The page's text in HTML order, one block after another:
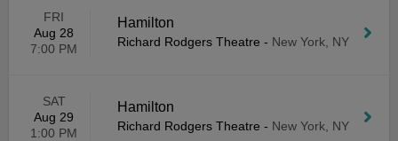
FRI
Aug 28
7:00 PM
Hamilton
Richard Rodgers Theatre - New York, NY
SAT
Aug 29
1:00 PM
Hamilton
Richard Rodgers Theatre - New York, NY